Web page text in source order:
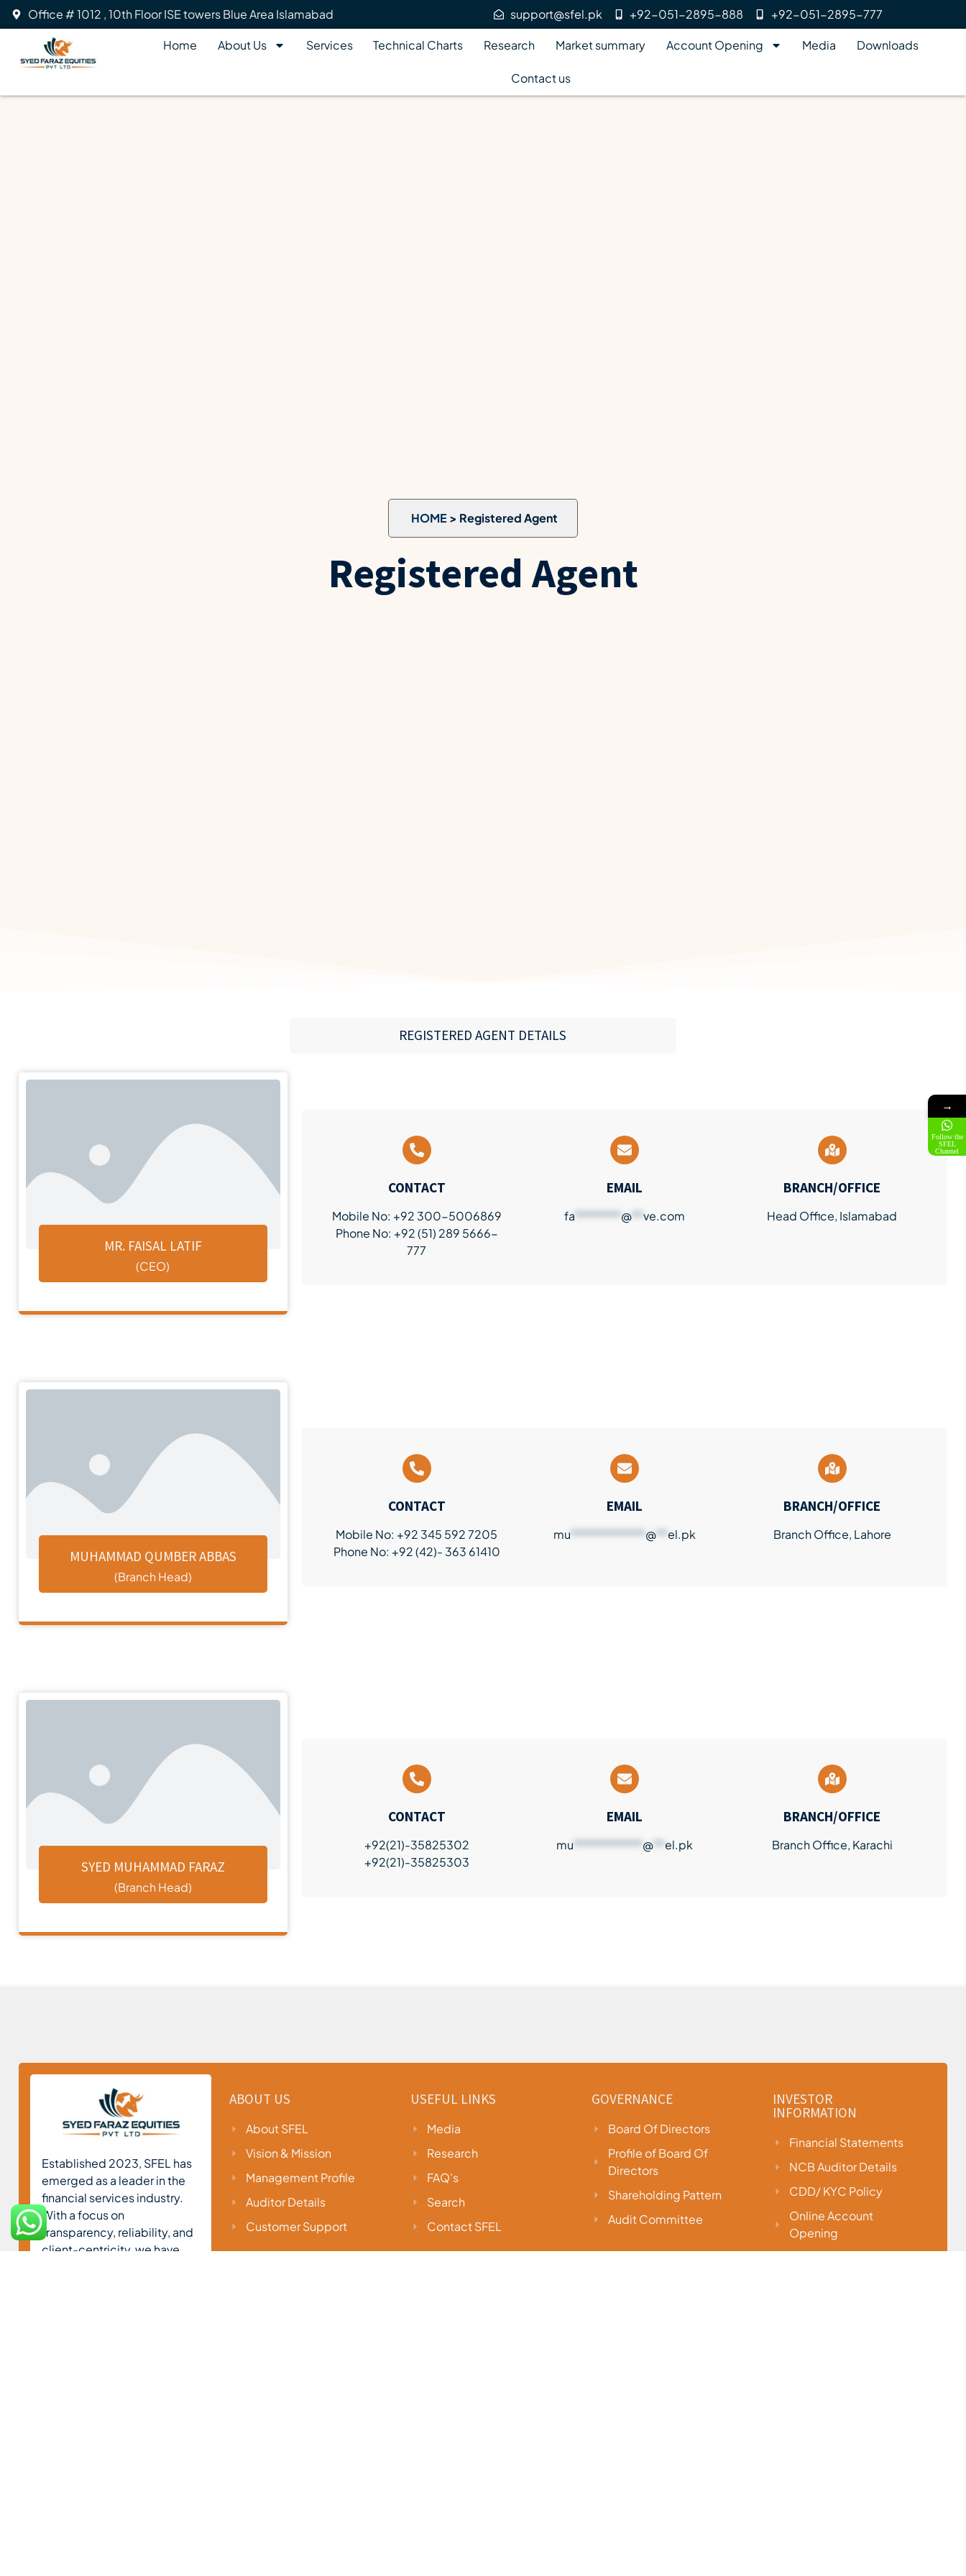
Office # 1012 , 10th Floor ISE towers Blue Area Islamabad support@sfel.pk +92-051-2895-888 +92-051-2895-777
Home About Us Services Technical Charts Research Market summary Account Opening Media Downloads
Contact us
HOME > Registered Agent
Registered Agent
REGISTERED AGENT DETAILS
MR. FAISAL LATIF
(CEO)
CONTACT
Mobile No: +92 300-5006869
Phone No: +92 (51) 289 5666-
777
EMAIL
fa ******** @** ve.com
BRANCH/OFFICE
Head Office, Islamabad
MUHAMMAD QUMBER ABBAS
(Branch Head)
CONTACT
Mobile No: +92 345 592 7205
Phone No: +92 (42)- 363 61410
EMAIL
mu************* @**el.pk
BRANCH/OFFICE
Branch Office, Lahore
SYED MUHAMMAD FARAZ
(Branch Head)
CONTACT
+92(21)-35825302
+92(21)-35825303
EMAIL
mu ************ @** el.pk
BRANCH/OFFICE
Branch Office, Karachi
Established 2023, SFEL has
emerged as a leader in the
financial services industry.
With a focus on
transparency, reliability, and
client-centricity, we have
ABOUT US
About SFEL
Vision & Mission
Management Profile
Auditor Details
Customer Support
USEFUL LINKS
Media
Research
FAQ's
Search
Contact SFEL
GOVERNANCE
Board Of Directors
Profile of Board Of
Directors
Shareholding Pattern
Audit Committee
INVESTOR
INFORMATION
Financial Statements
NCB Auditor Details
CDD/ KYC Policy
Online Account
Opening
→
Follow the
SFEL
Channel